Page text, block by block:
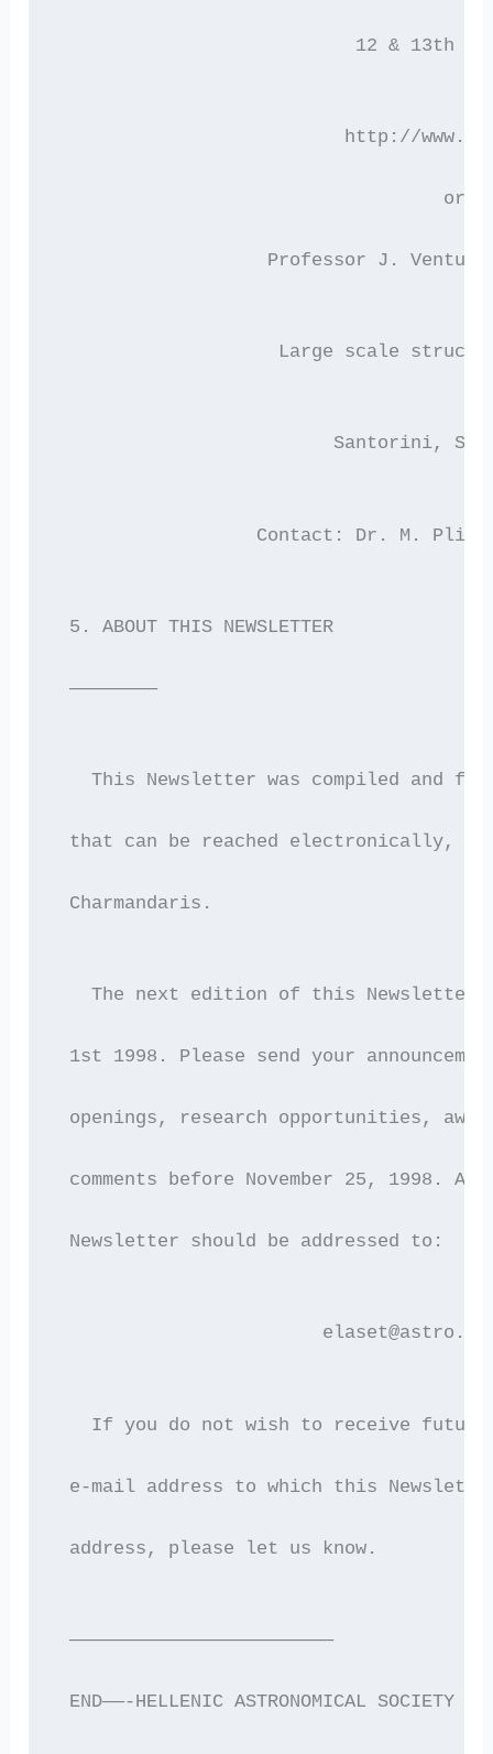
12 & 13th
http://
or
Professor J. Ventura
Large scale
Santorini,
Contact: Dr. M.
5. ABOUT THIS NEWSLETTER
————————
This Newsletter was compiled and
that can be reached electronically,
Charmandaris.
The next edition of this Newsletter
1st 1998. Please send your
openings, research opportunities,
comments before November 25, 1998.
Newsletter should be addressed to:
If you do not wish to receive
e-mail address to which this
address, please let us know.
————————————————————————
END——-HELLENIC ASTRONOMICAL SOCIETY